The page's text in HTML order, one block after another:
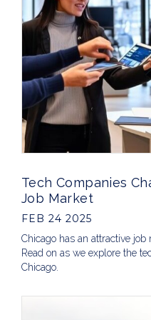
Tech Companies
Job Market
FEB 24 2025
Chicago has an attractive
Read on as we explore the
Chicago.